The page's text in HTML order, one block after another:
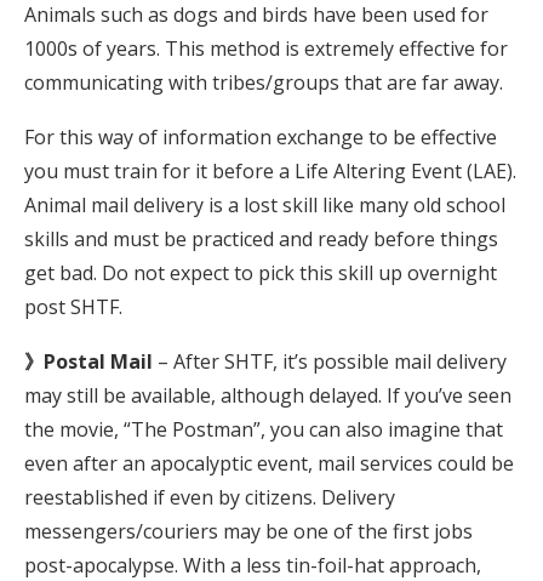
Animals such as dogs and birds have been used for
1000s of years. This method is extremely effective for
communicating with tribes/groups that are far away.
For this way of information exchange to be effective
you must train for it before a Life Altering Event (LAE).
Animal mail delivery is a lost skill like many old school
skills and must be practiced and ready before things
get bad. Do not expect to pick this skill up overnight
post SHTF.
》Postal Mail – After SHTF, it’s possible mail delivery
may still be available, although delayed. If you’ve seen
the movie, “The Postman”, you can also imagine that
even after an apocalyptic event, mail services could be
reestablished if even by citizens. Delivery
messengers/couriers may be one of the first jobs
post-apocalypse. With a less tin-foil-hat approach,